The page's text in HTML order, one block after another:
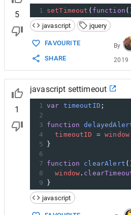
5
1 setTimeout ( function
javascript
jquery
FAVOURITE
SHARE
By
2019
1
javascript settimeout
1 var timeoutID ;
2
3 function
4
timeoutID = window
5
}
6
7 function clearAlert
8
window .
9
}
javascript